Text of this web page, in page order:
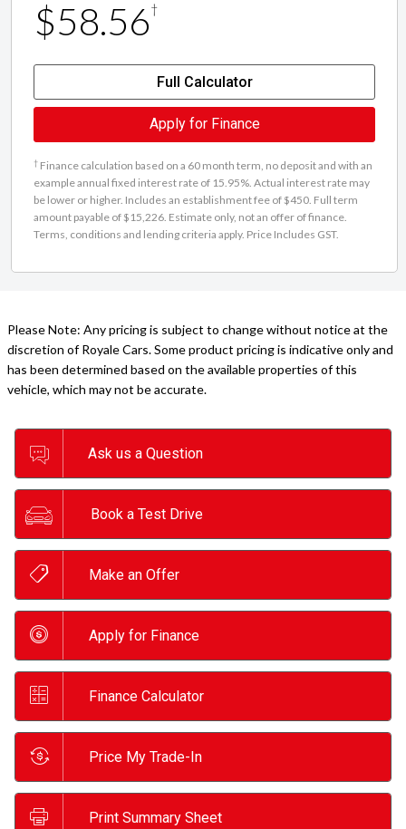
$58.56†
Full Calculator
Apply for Finance
† Finance calculation based on a 60 month term, no deposit and with an
example annual fixed interest rate of 15.95%. Actual interest rate may
be lower or higher. Includes an establishment fee of $450. Full term
amount payable of $15,226. Estimate only, not an offer of finance.
Terms, conditions and lending criteria apply. Price Includes GST.
Please Note: Any pricing is subject to change without notice at the
discretion of Royale Cars. Some product pricing is indicative only and
has been determined based on the available properties of this
vehicle, which may not be accurate.
Ask us a Question
Book a Test Drive
Make an Offer
Apply for Finance
Finance Calculator
Price My Trade-In
Print Summary Sheet